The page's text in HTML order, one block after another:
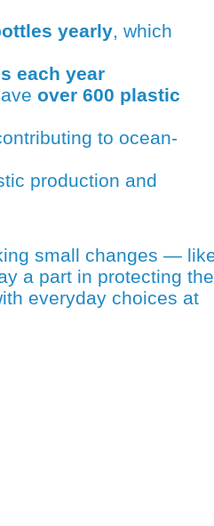
yearly, which
each year
over 600 plastic
to ocean-
production and
a part in protecting the
everyday choices at